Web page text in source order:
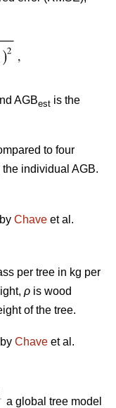
AGBest is the
to four
individual AGB.
by Chave et al.
per tree in kg per
ρ is wood
of the tree.
by Chave et al.
a global tree model